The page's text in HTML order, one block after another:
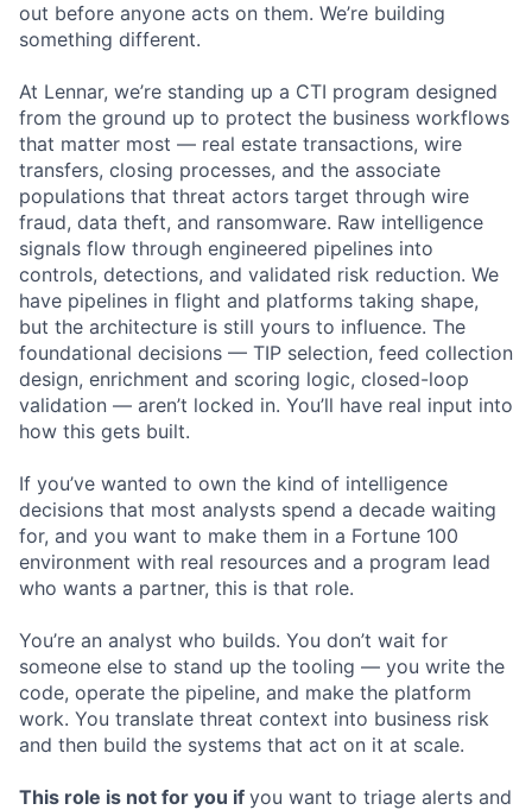
out before anyone acts on them. We’re building
something different.
At Lennar, we’re standing up a CTI program designed
from the ground up to protect the business workflows
that matter most — real estate transactions, wire
transfers, closing processes, and the associate
populations that threat actors target through wire
fraud, data theft, and ransomware. Raw intelligence
signals flow through engineered pipelines into
controls, detections, and validated risk reduction. We
have pipelines in flight and platforms taking shape,
but the architecture is still yours to influence. The
foundational decisions — TIP selection, feed collection
design, enrichment and scoring logic, closed-loop
validation — aren’t locked in. You’ll have real input into
how this gets built.
If you’ve wanted to own the kind of intelligence
decisions that most analysts spend a decade waiting
for, and you want to make them in a Fortune 100
environment with real resources and a program lead
who wants a partner, this is that role.
You’re an analyst who builds. You don’t wait for
someone else to stand up the tooling — you write the
code, operate the pipeline, and make the platform
work. You translate threat context into business risk
and then build the systems that act on it at scale.
This role is not for you if you want to triage alerts and